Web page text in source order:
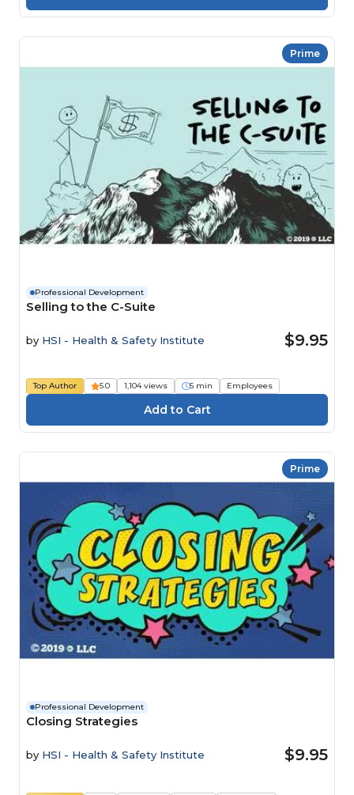
Prime
Professional Development
Selling to the C-Suite
by HSI - Health & Safety Institute $9.95
Top Author 5.0 1,104 views 5 min Employees
Prime
Professional Development
Closing Strategies
by HSI - Health & Safety Institute $9.95